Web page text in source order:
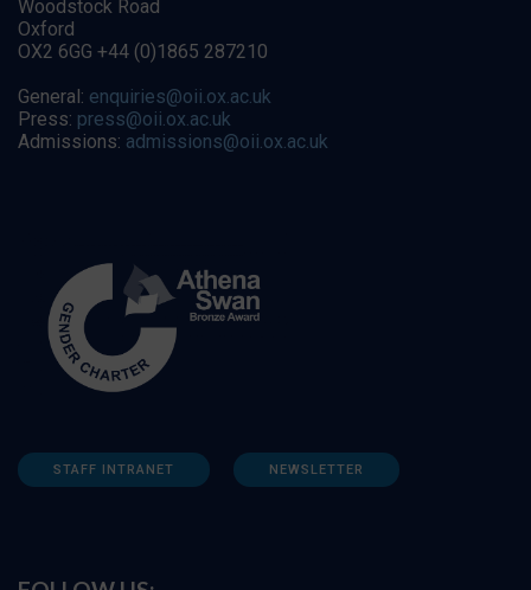
Woodstock Road
Oxford
OX2 6GG +44 (0)1865 287210
General: enquiries@oii.ox.ac.uk
Press: press@oii.ox.ac.uk
Admissions: admissions@oii.ox.ac.uk
STAFF INTRANET NEWSLETTER